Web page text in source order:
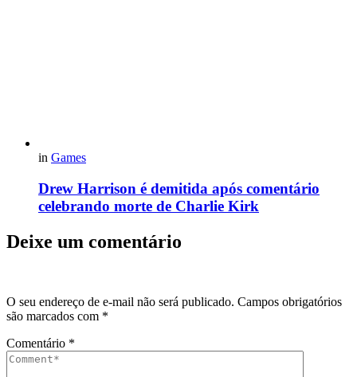
in Games
Drew Harrison é demitida após comentário
celebrando morte de Charlie Kirk
Deixe um comentário
O seu endereço de e-mail não será publicado. Campos obrigatórios
são marcados com *
Comentário *